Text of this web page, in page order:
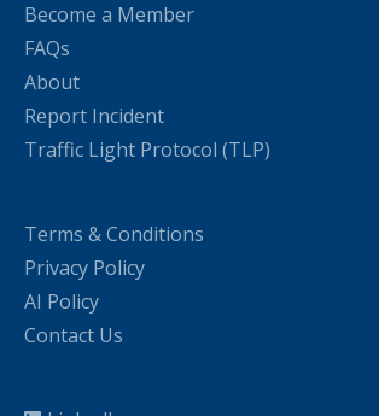
Become a Member
FAQs
About
Report Incident
Traffic Light Protocol (TLP)
Terms & Conditions
Privacy Policy
AI Policy
Contact Us